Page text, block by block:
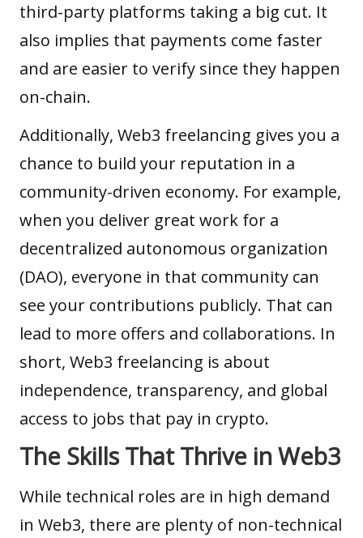
third-party platforms taking a big cut. It
also implies that payments come faster
and are easier to verify since they happen
on-chain.
Additionally, Web3 freelancing gives you a
chance to build your reputation in a
community-driven economy. For example,
when you deliver great work for a
decentralized autonomous organization
(DAO), everyone in that community can
see your contributions publicly. That can
lead to more offers and collaborations. In
short, Web3 freelancing is about
independence, transparency, and global
access to jobs that pay in crypto.
The Skills That Thrive in Web3
While technical roles are in high demand
in Web3, there are plenty of non-technical